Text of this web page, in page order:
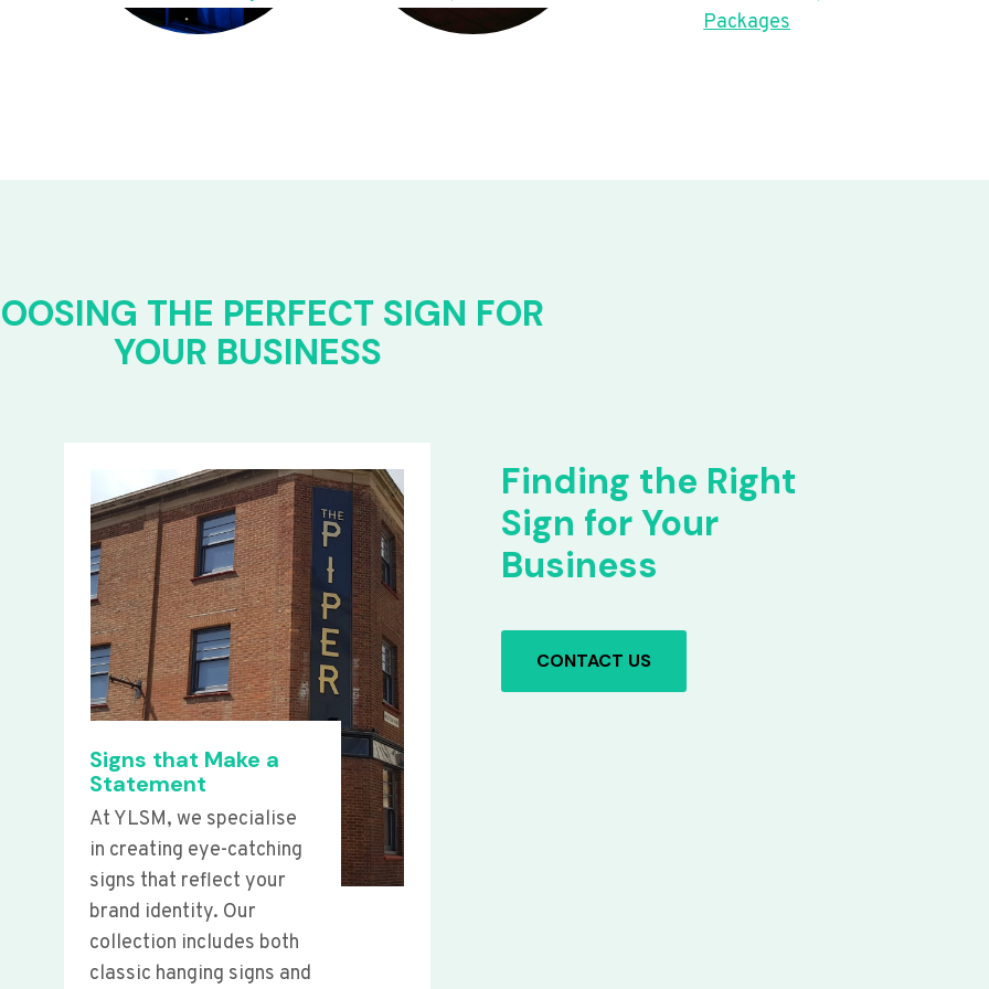
Packages
THE PERFECT SIGN FOR
YOUR BUSINESS
Signs that Make a
Statement
At YLSM, we specialise
in creating eye-catching
signs that reflect your
brand identity. Our
collection includes both
classic hanging signs and
Finding the Right
Sign for Your
Business
CONTACT US